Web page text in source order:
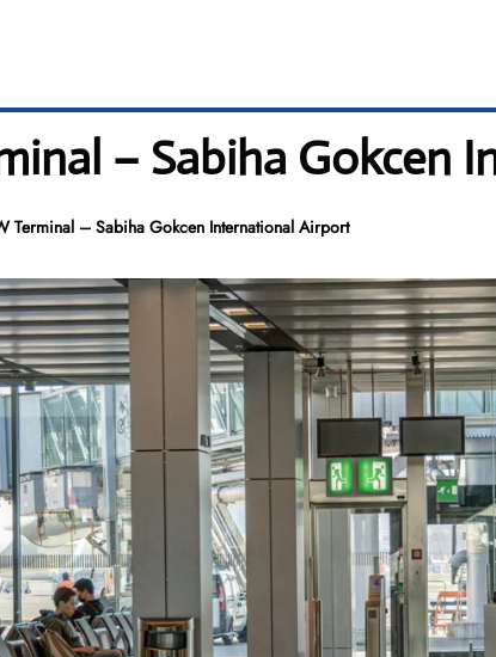
– Sabiha Gokcen
Terminal – Sabiha Gokcen International Airport